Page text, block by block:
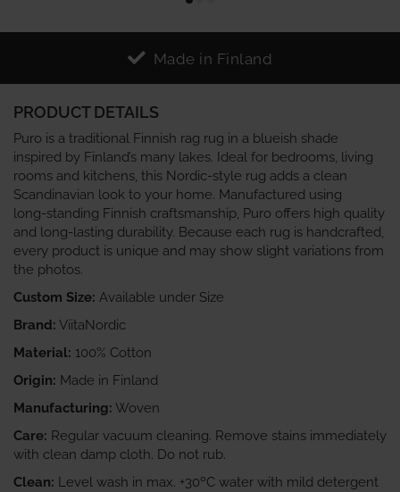
Made in Finland
PRODUCT DETAILS
Puro is a traditional Finnish rag rug in a blueish shade
inspired by Finland’s many lakes. Ideal for bedrooms, living
rooms and kitchens, this Nordic‑style rug adds a clean
Scandinavian look to your home. Manufactured using
long‑standing Finnish craftsmanship, Puro offers high quality
and long‑lasting durability. Because each rug is handcrafted,
every product is unique and may show slight variations from
the photos.
Custom Size: Available under Size
Brand: ViitaNordic
Material: 100% Cotton
Origin: Made in Finland
Manufacturing: Woven
Care: Regular vacuum cleaning. Remove stains immediately
with clean damp cloth. Do not rub.
Clean: Level wash in max. +30ºC water with mild detergent